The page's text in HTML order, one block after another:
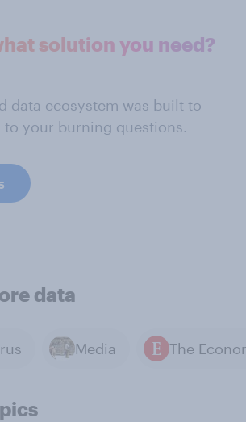
solution you need?
data ecosystem was built to
to your burning questions.
data
Media